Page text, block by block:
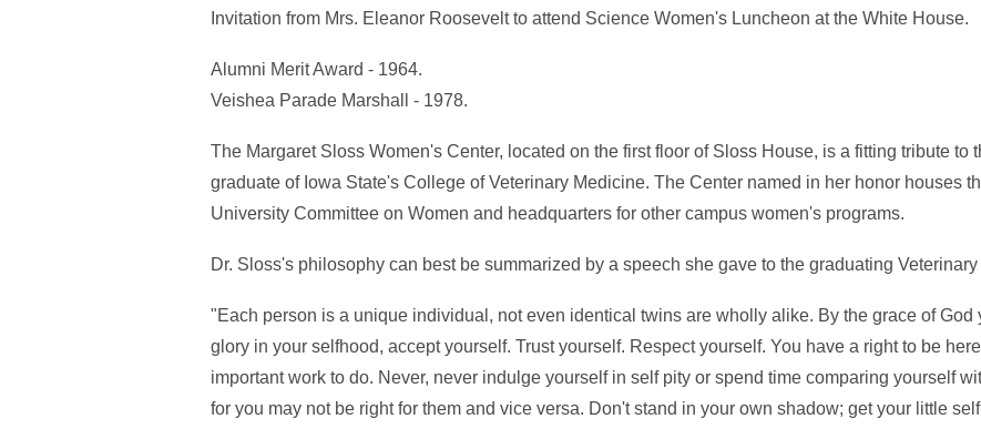
Invitation from Mrs. Eleanor Roosevelt to attend Science Women's Luncheon at the White House.
Alumni Merit Award - 1964.
Veishea Parade Marshall - 1978.
The Margaret Sloss Women's Center, located on the first floor of Sloss House, is a fitting tribute to
graduate of Iowa State's College of Veterinary Medicine. The Center named in her honor houses
University Committee on Women and headquarters for other campus women's programs.
Dr. Sloss's philosophy can best be summarized by a speech she gave to the graduating
"Each person is a unique individual, not even identical twins are wholly alike. By the grace of God
glory in your selfhood, accept yourself. Trust yourself. Respect yourself. You have a right to be
important work to do. Never, never indulge yourself in self pity or spend time comparing yourself
for you may not be right for them and vice versa. Don't stand in your own shadow; get your little